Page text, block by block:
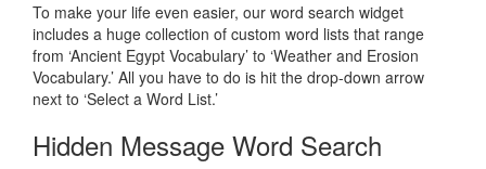
To make your life even easier, our word search widget
includes a huge collection of custom word lists that range
from ‘Ancient Egypt Vocabulary’ to ‘Weather and Erosion
Vocabulary.’ All you have to do is hit the drop-down arrow
next to ‘Select a Word List.’
Hidden Message Word Search